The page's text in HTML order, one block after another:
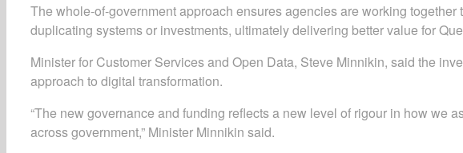
The whole-of-government approach ensures agencies are working
duplicating systems or investments, ultimately delivering better value for
Minister for Customer Services and Open Data, Steve Minnikin, said the
approach to digital transformation.
“The new governance and funding reflects a new level of rigour in how we
across government,” Minister Minnikin said.